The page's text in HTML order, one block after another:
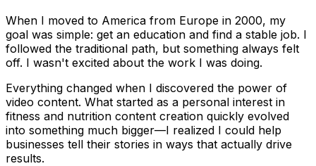
When I moved to America from Europe in 2000, my
goal was simple: get an education and find a stable job. I
followed the traditional path, but something always felt
off. I wasn't excited about the work I was doing.
Everything changed when I discovered the power of
video content. What started as a personal interest in
fitness and nutrition content creation quickly evolved
into something much bigger—I realized I could help
businesses tell their stories in ways that actually drive
results.